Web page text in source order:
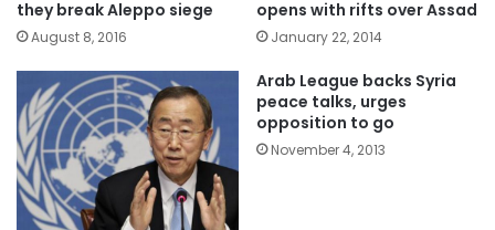
they break Aleppo siege
August 8, 2016
opens with rifts over Assad
January 22, 2014
Arab League backs Syria
peace talks, urges
opposition to go
November 4, 2013